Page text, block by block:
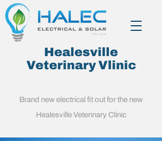
Healesville
Veterinary Vlinic
Brand new electrical fit out for the new
Healesville Veterinary Clinic